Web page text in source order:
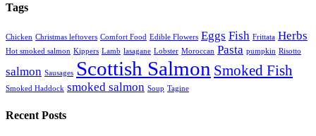
Tags
Chicken Christmas leftovers Comfort Food Edible Flowers Eggs Fish Frittata Herbs
Hot smoked salmon Kippers Lamb lasagane Lobster Moroccan Pasta pumpkin Risotto
salmon Sausages Scottish Salmon Smoked Fish
Smoked Haddock smoked salmon Soup Tagine
Recent Posts